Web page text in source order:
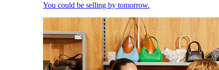
You could be selling by tomorrow.